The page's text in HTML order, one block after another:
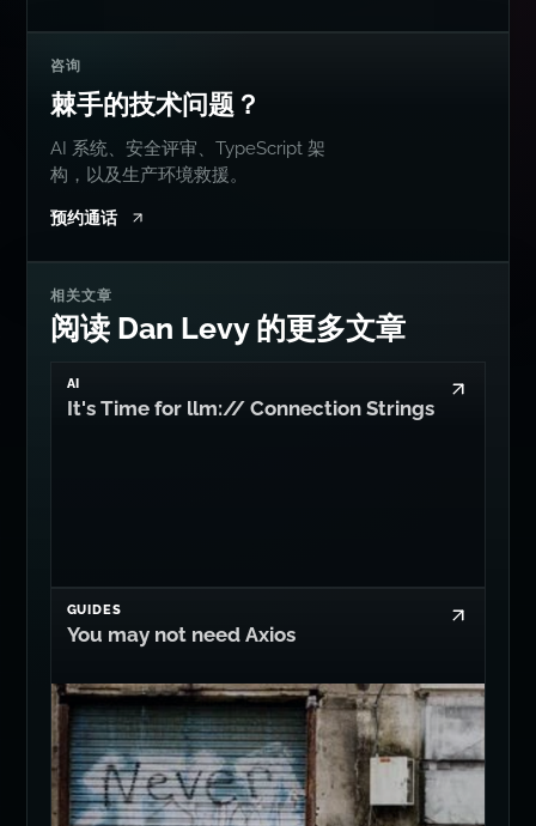
咨询
棘手的技术问题？
AI 系统、安全评审、TypeScript 架
构，以及生产环境救援。
预约通话
相关文章
阅读 Dan Levy 的更多文章
AI
It's Time for llm:// Connection Strings
GUIDES
You may not need Axios